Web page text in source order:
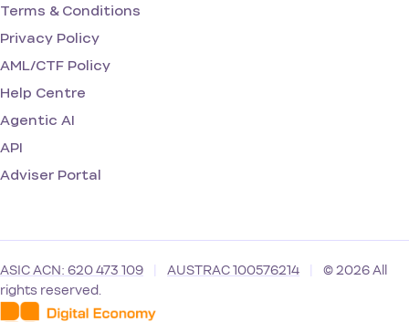
Terms & Conditions
Privacy Policy
AML/CTF Policy
Help Centre
Agentic AI
API
Adviser Portal
ASIC ACN: 620 473 109 AUSTRAC 100576214
© 2026 All
rights reserved.